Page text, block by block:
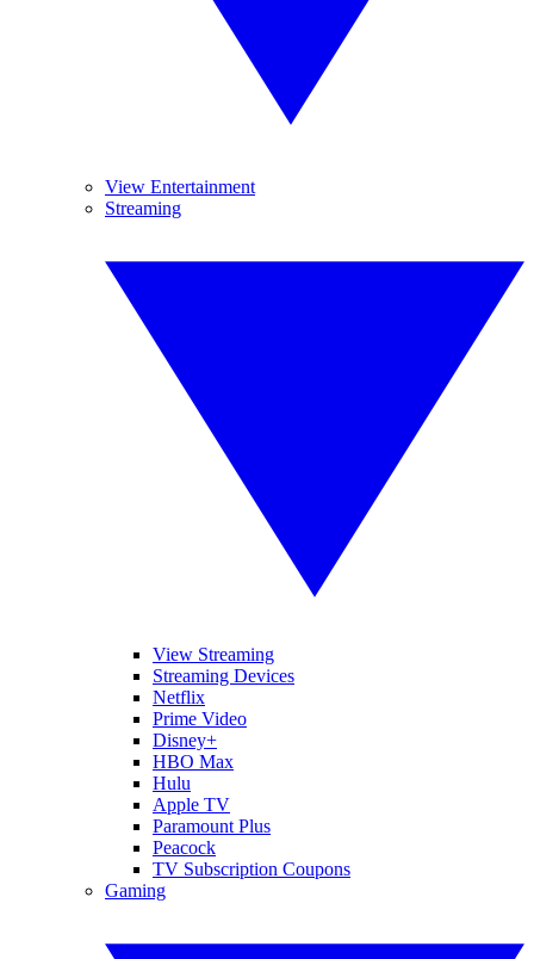
View Entertainment
Streaming
View Streaming
Streaming Devices
Netflix
Prime Video
Disney+
HBO Max
Hulu
Apple TV
Paramount Plus
Peacock
TV Subscription Coupons
Gaming